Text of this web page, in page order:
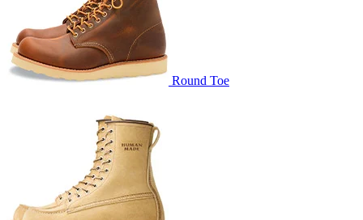
Round Toe